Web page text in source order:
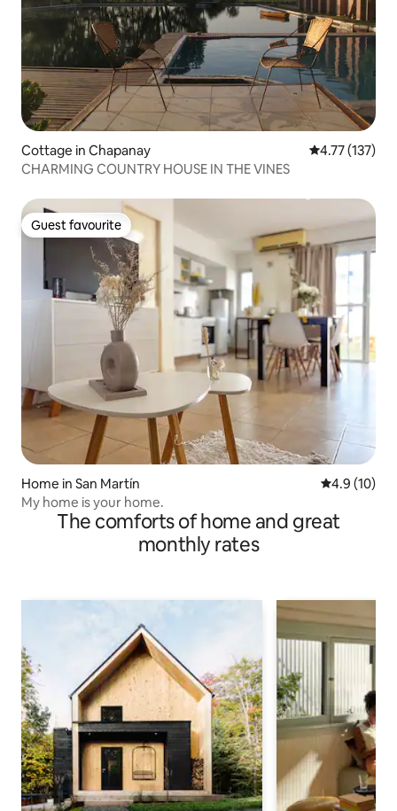
Cottage in Chapanay 4.77 out of 5
4.77 (137)
CHARMING COUNTRY HOUSE IN THE VINES
Guest favourite
Guest favourite
Home in San Martín 4.9 out of 5
4.9 (10)
My home is your home.
The comforts of home and great
monthly rates